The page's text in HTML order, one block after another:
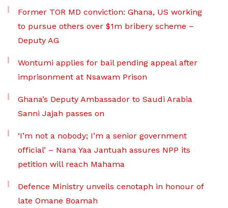
Former TOR MD conviction: Ghana, US working
to pursue others over $1m bribery scheme –
Deputy AG
Wontumi applies for bail pending appeal after
imprisonment at Nsawam Prison
Ghana’s Deputy Ambassador to Saudi Arabia
Sanni Jajah passes on
‘I’m not a nobody; I’m a senior government
official’ – Nana Yaa Jantuah assures NPP its
petition will reach Mahama
Defence Ministry unveils cenotaph in honour of
late Omane Boamah